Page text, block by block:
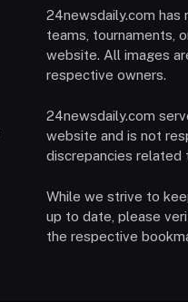
24newsdaily.com
teams, tournaments,
website. All images
respective owners.
24newsdaily.com
website and is not
discrepancies
While we strive to
up to date, please
the respective